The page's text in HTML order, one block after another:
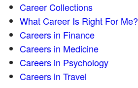
Career Collections
What Career Is Right For Me?
Careers in Finance
Careers in Medicine
Careers in Psychology
Careers in Travel